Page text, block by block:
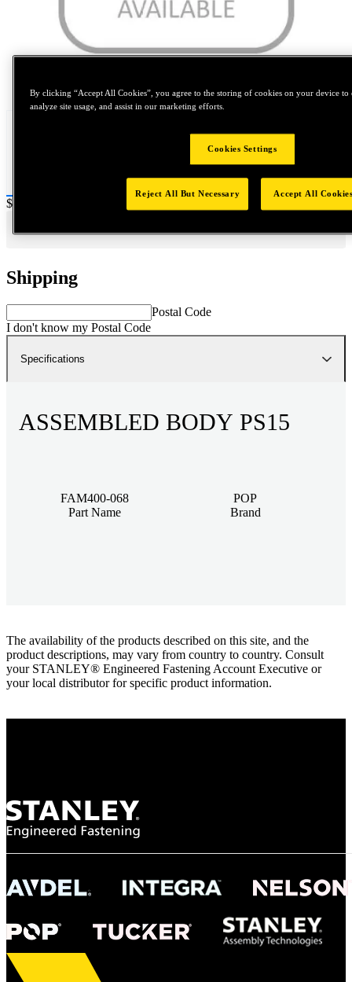
Price:
$0.2
Shipping
Postal Code
I don't know my Postal Code
Specifications
ASSEMBLED BODY PS15
FAM400-068
Part Name
POP
Brand
The availability of the products described on this site, and the
product descriptions, may vary from country to country. Consult
your STANLEY® Engineered Fastening Account Executive or
your local distributor for specific product information.
By clicking “Accept All Cookies”, you agree to the storing of cookies on your device to
analyze site usage, and assist in our marketing efforts.
Cookies Settings
Reject All But Necessary Accept All